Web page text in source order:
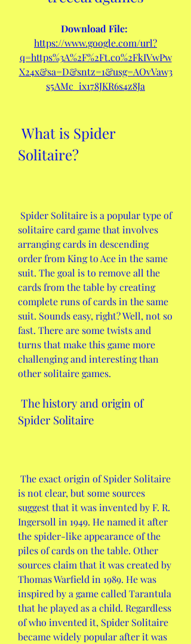
https://www.google.com/url?
q=https%3A%2F%2Ft.co%2FkIVwPw
X24x&sa=D&sntz=1&usg=AOvVaw3
s5AMc_ix178JKR6s4z8Ja
Solitaire?
solitaire card game that involves
arranging cards in descending
order from King to Ace in the same
suit. The goal is to remove all the
cards from the table by creating
complete runs of cards in the same
suit. Sounds easy, right? Well, not so
fast. There are some twists and
turns that make this game more
challenging and interesting than
other solitaire games.
Spider Solitaire
is not clear, but some sources
suggest that it was invented by F. R.
Ingersoll in 1949. He named it after
the spider-like appearance of the
piles of cards on the table. Other
sources claim that it was created by
Thomas Warfield in 1989. He was
inspired by a game called Tarantula
that he played as a child. Regardless
of who invented it, Spider Solitaire
became widely popular after it was